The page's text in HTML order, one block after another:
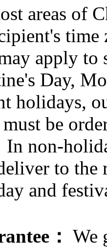
areas of
apply to
Day,
holidays,
be
non-
to
and
： We